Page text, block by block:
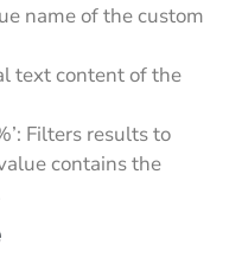
name of the custom
text content of the
Filters results to
contains the